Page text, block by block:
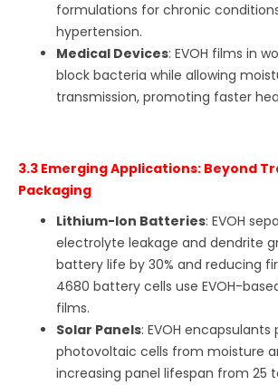
formulations for chronic
hypertension.
Medical Devices: EVOH films in
block bacteria while allowing
transmission, promoting faster
3.3 Emerging Applications: Beyond
Packaging
Lithium-Ion Batteries: EVOH
electrolyte leakage and dendrite
battery life by 30% and reducing
4680 battery cells use EVOH-
films.
Solar Panels: EVOH
photovoltaic cells from moisture
increasing panel lifespan from 25